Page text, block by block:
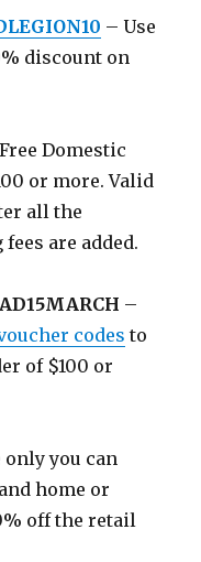
– Use
discount on
Domestic
or more. Valid
all the
are added.
–
codes to
of $100 or
you can
home or
off the retail